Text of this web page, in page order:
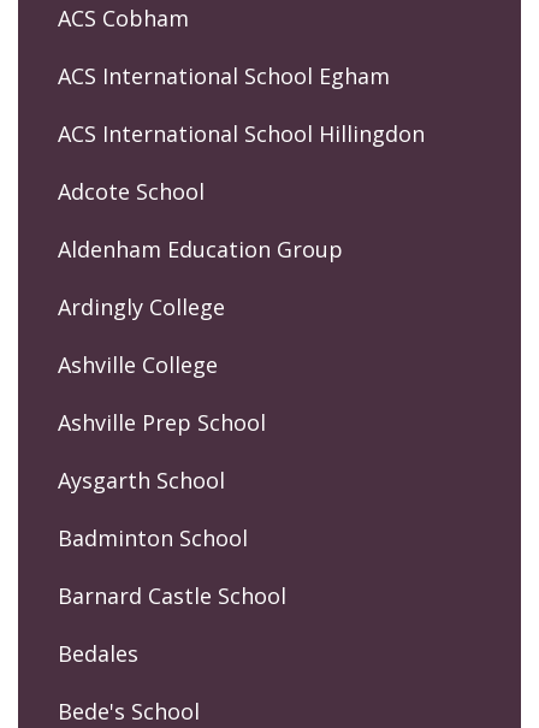
ACS Cobham
ACS International School Egham
ACS International School Hillingdon
Adcote School
Aldenham Education Group
Ardingly College
Ashville College
Ashville Prep School
Aysgarth School
Badminton School
Barnard Castle School
Bedales
Bede's School